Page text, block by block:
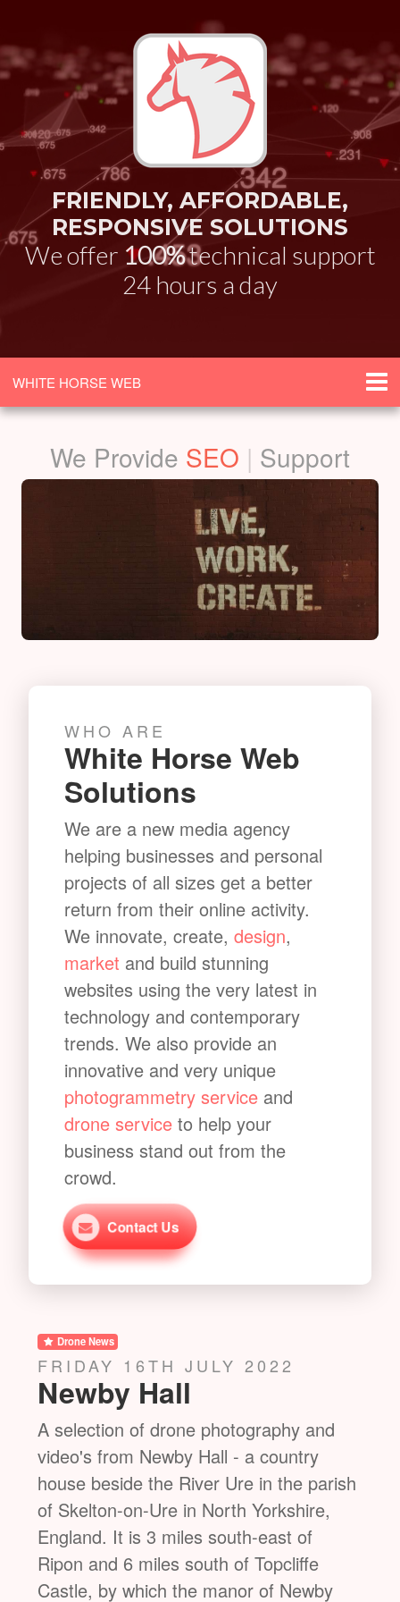
FRIENDLY, AFFORDABLE,
RESPONSIVE SOLUTIONS
We offer 100%technical support
24 hours a day
WHITE HORSE WEB
We ProvideFilm Support
WHO ARE
White Horse Web
Solutions
We are a new media agency
helping businesses and personal
projects of all sizes get a better
return from their online activity.
We innovate, create, design,
market and build stunning
websites using the very latest in
technology and contemporary
trends. We also provide an
innovative and very unique
photogrammetry serviceand
drone serviceto help your
business stand out from the
crowd.
Contact Us
Drone News
MONDAY 18TH JULY 2022
Castle Howard
A selection of drone photography and
video's from Castle Howard - a stately
home in North Yorkshire, England, within
the civil parish of Henderskelfe, located
15 miles north of York. It is a private
residence and has been the home of the
Carlisle branch of the Howard family for